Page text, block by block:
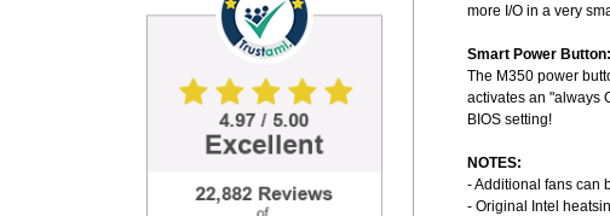
more I/O in a very
Smart Power Button:
The M350 power
activates an "always
BIOS setting!
NOTES:
- Additional fans can
- Original Intel